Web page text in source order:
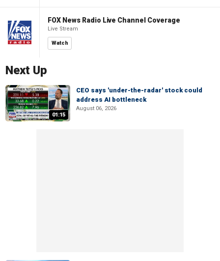
FOX News Radio Live Channel Coverage
Live Stream
Watch
Next Up
01:15
CEO says 'under-the-radar' stock could
address AI bottleneck
August 06, 2026